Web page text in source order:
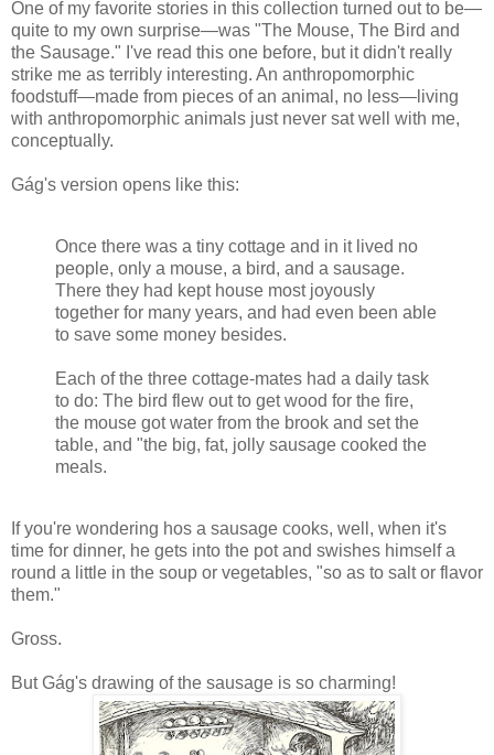
One of my favorite stories in this collection turned out to be—
quite to my own surprise—was "The Mouse, The Bird and
the Sausage." I've read this one before, but it didn't really
strike me as terribly interesting. An anthropomorphic
foodstuff—made from pieces of an animal, no less—living
with anthropomorphic animals just never sat well with me,
conceptually.
Gág's version opens like this:
Once there was a tiny cottage and in it lived no
people, only a mouse, a bird, and a sausage.
There they had kept house most joyously
together for many years, and had even been able
to save some money besides.
Each of the three cottage-mates had a daily task
to do: The bird flew out to get wood for the fire,
the mouse got water from the brook and set the
table, and "the big, fat, jolly sausage cooked the
meals.
If you're wondering hos a sausage cooks, well, when it's
time for dinner, he gets into the pot and swishes himself a
round a little in the soup or vegetables, "so as to salt or flavor
them."
Gross.
But Gág's drawing of the sausage is so charming!